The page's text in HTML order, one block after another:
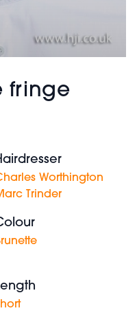
fringe
Worthington
Trinder